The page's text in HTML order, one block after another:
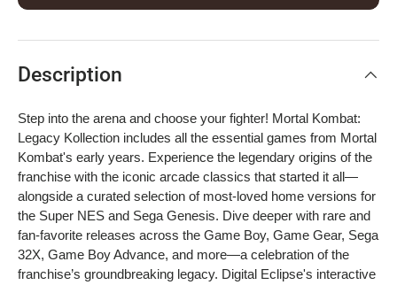
Description
Step into the arena and choose your fighter! Mortal Kombat:
Legacy Kollection includes all the essential games from Mortal
Kombat's early years. Experience the legendary origins of the
franchise with the iconic arcade classics that started it all—
alongside a curated selection of most-loved home versions for
the Super NES and Sega Genesis. Dive deeper with rare and
fan-favorite releases across the Game Boy, Game Gear, Sega
32X, Game Boy Advance, and more—a celebration of the
franchise’s groundbreaking legacy. Digital Eclipse's interactive